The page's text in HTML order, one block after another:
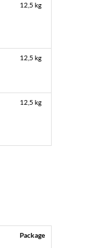
12,5 kg
12,5 kg
12,5 kg
Package